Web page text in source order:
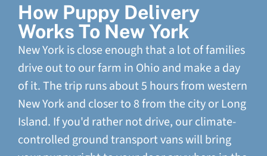
How Puppy Delivery
Works To New York
New York is close enough that a lot of families
drive out to our farm in Ohio and make a day
of it. The trip runs about 5 hours from western
New York and closer to 8 from the city or Long
Island. If you'd rather not drive, our climate-
controlled ground transport vans will bring